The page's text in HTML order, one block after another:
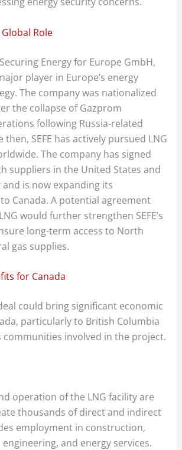
Global Role
Energy for Europe GmbH,
player in Europe’s energy
The company was nationalized
the collapse of Gazprom
following Russia-related
then, SEFE has actively pursued LNG
The company has signed
suppliers in the United States and
is now expanding its
Canada. A potential agreement
would further strengthen SEFE’s
long-term access to North
gas supplies.
for Canada
could bring significant economic
particularly to British Columbia
communities involved in the project.
operation of the LNG facility are
thousands of direct and indirect
employment in construction,
and energy services.